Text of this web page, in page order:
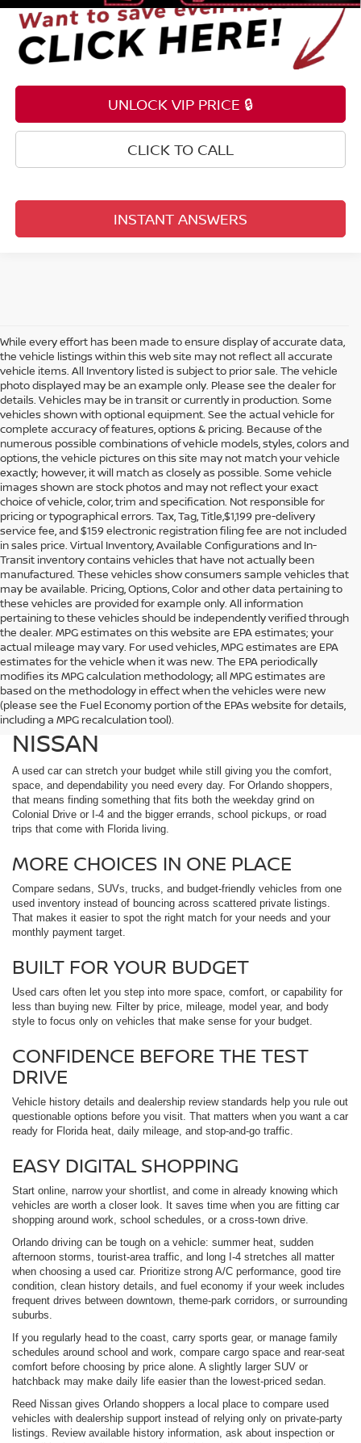
UNLOCK VIP PRICE 🔒
CLICK TO CALL
INSTANT ANSWERS
While every effort has been made to ensure display of accurate data,
the vehicle listings within this web site may not reflect all accurate
vehicle items. All Inventory listed is subject to prior sale. The vehicle
photo displayed may be an example only. Please see the dealer for
details. Vehicles may be in transit or currently in production. Some
vehicles shown with optional equipment. See the actual vehicle for
complete accuracy of features, options & pricing. Because of the
numerous possible combinations of vehicle models, styles, colors and
options, the vehicle pictures on this site may not match your vehicle
exactly; however, it will match as closely as possible. Some vehicle
images shown are stock photos and may not reflect your exact
choice of vehicle, color, trim and specification. Not responsible for
pricing or typographical errors. Tax, Tag, Title,$1,199 pre-delivery
service fee, and $159 electronic registration filing fee are not included
in sales price. Virtual Inventory, Available Configurations and In-
Transit inventory contains vehicles that have not actually been
manufactured. These vehicles show consumers sample vehicles that
may be available. Pricing, Options, Color and other data pertaining to
these vehicles are provided for example only. All information
pertaining to these vehicles should be independently verified through
the dealer. MPG estimates on this website are EPA estimates; your
actual mileage may vary. For used vehicles, MPG estimates are EPA
estimates for the vehicle when it was new. The EPA periodically
modifies its MPG calculation methodology; all MPG estimates are
based on the methodology in effect when the vehicles were new
(please see the Fuel Economy portion of the EPAs website for details,
including a MPG recalculation tool).
DISCOVER USED CARS IN
ORLANDO, FL AT REED
NISSAN
A used car can stretch your budget while still giving you the comfort,
space, and dependability you need every day. For Orlando shoppers,
that means finding something that fits both the weekday grind on
Colonial Drive or I-4 and the bigger errands, school pickups, or road
trips that come with Florida living.
MORE CHOICES IN ONE PLACE
Compare sedans, SUVs, trucks, and budget-friendly vehicles from one
used inventory instead of bouncing across scattered private listings.
That makes it easier to spot the right match for your needs and your
monthly payment target.
BUILT FOR YOUR BUDGET
Used cars often let you step into more space, comfort, or capability for
less than buying new. Filter by price, mileage, model year, and body
style to focus only on vehicles that make sense for your budget.
CONFIDENCE BEFORE THE TEST
DRIVE
Vehicle history details and dealership review standards help you rule out
questionable options before you visit. That matters when you want a car
ready for Florida heat, daily mileage, and stop-and-go traffic.
EASY DIGITAL SHOPPING
Start online, narrow your shortlist, and come in already knowing which
vehicles are worth a closer look. It saves time when you are fitting car
shopping around work, school schedules, or a cross-town drive.
Orlando driving can be tough on a vehicle: summer heat, sudden
afternoon storms, tourist-area traffic, and long I-4 stretches all matter
when choosing a used car. Prioritize strong A/C performance, good tire
condition, clean history details, and fuel economy if your week includes
frequent drives between downtown, theme-park corridors, or surrounding
suburbs.
If you regularly head to the coast, carry sports gear, or manage family
schedules around school and work, compare cargo space and rear-seat
comfort before choosing by price alone. A slightly larger SUV or
hatchback may make daily life easier than the lowest-priced sedan.
Reed Nissan gives Orlando shoppers a local place to compare used
vehicles with dealership support instead of relying only on private-party
listings. Review available history information, ask about inspection or